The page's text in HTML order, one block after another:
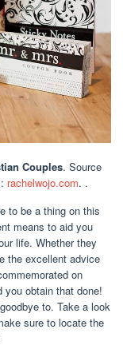
Couples. Source
rachelwojo.com. .
to be a thing on this
means to aid you
life. Whether they
the excellent advice
on
obtain that done!
to. Take a look
sure to locate the